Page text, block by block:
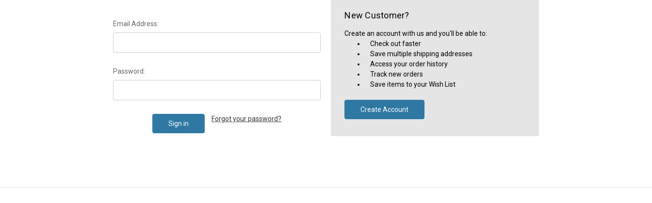
Email Address:
Password:
Forgot your password?
New Customer?
Create an account with us and you'll be able to:
Check out faster
Save multiple shipping addresses
Access your order history
Track new orders
Save items to your Wish List
Create Account